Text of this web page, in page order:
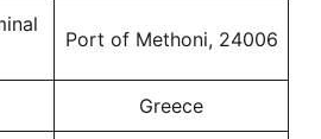
Port of Methoni, 24006
Greece